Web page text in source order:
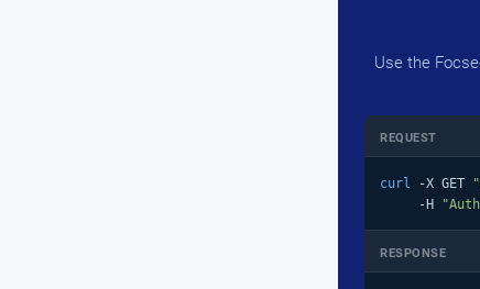
Use the
REQUEST
curl -X GET
     -H
RESPONSE